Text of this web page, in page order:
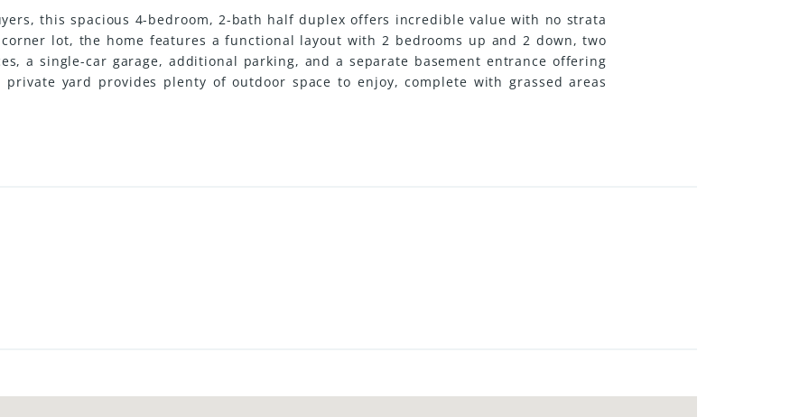
this spacious 4-bedroom, 2-bath half duplex offers incredible value with no strata
lot, the home features a functional layout with 2 bedrooms up and 2 down, two
a single-car garage, additional parking, and a separate basement entrance offering
yard provides plenty of outdoor space to enjoy, complete with grassed areas
Located close to schools, transit, and everyday amenities, this property
opportunity in one affordable package. (id:31501)